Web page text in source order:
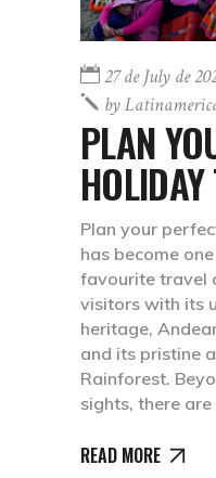
27 de July de
by
PLAN
Plan your
has become
favourite travel
visitors with its
heritage,
and its pristine
Rainforest.
sights, there
READ MORE